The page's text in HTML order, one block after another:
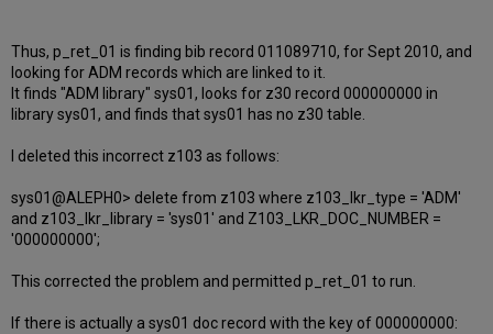
Thus, p_ret_01 is finding bib record 011089710, for Sept 2010, and
looking for ADM records which are linked to it.
It finds "ADM library" sys01, looks for z30 record 000000000 in
library sys01, and finds that sys01 has no z30 table.
I deleted this incorrect z103 as follows:
sys01@ALEPH0> delete from z103 where z103_lkr_type = 'ADM'
and z103_lkr_library = 'sys01' and Z103_LKR_DOC_NUMBER =
'000000000';
This corrected the problem and permitted p_ret_01 to run.
If there is actually a sys01 doc record with the key of 000000000: